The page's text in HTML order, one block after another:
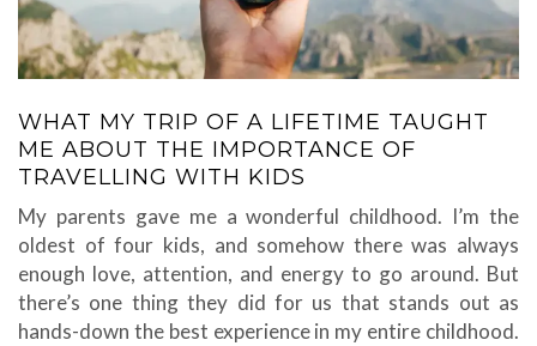
WHAT MY TRIP OF A LIFETIME TAUGHT
ME ABOUT THE IMPORTANCE OF
TRAVELLING WITH KIDS
My parents gave me a wonderful childhood. I’m the
oldest of four kids, and somehow there was always
enough love, attention, and energy to go around. But
there’s one thing they did for us that stands out as
hands-down the best experience in my entire childhood.